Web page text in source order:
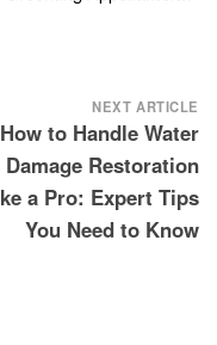
NEXT ARTICLE
How to Handle Water
Damage Restoration
a Pro: Expert Tips
You Need to Know